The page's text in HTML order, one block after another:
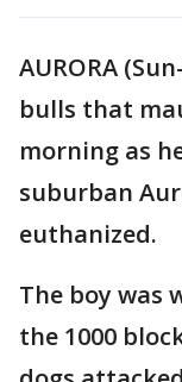
AURORA
bulls that
morning as
suburban
euthanized.
The boy was
the 1000